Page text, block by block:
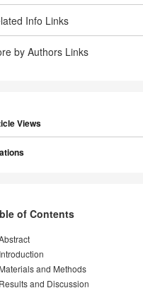
Info Links
by Authors Links
Views
of Contents
Introduction
Materials and Methods
Results and Discussion